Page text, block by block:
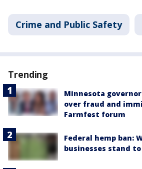
Crime and Public Safety
Trending
Minnesota
over fraud and
Farmfest forum
Federal hemp ban:
businesses stand